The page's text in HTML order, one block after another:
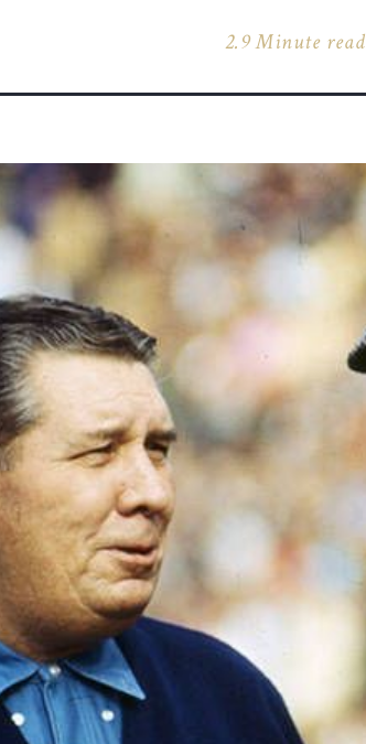
2.9 Minute read